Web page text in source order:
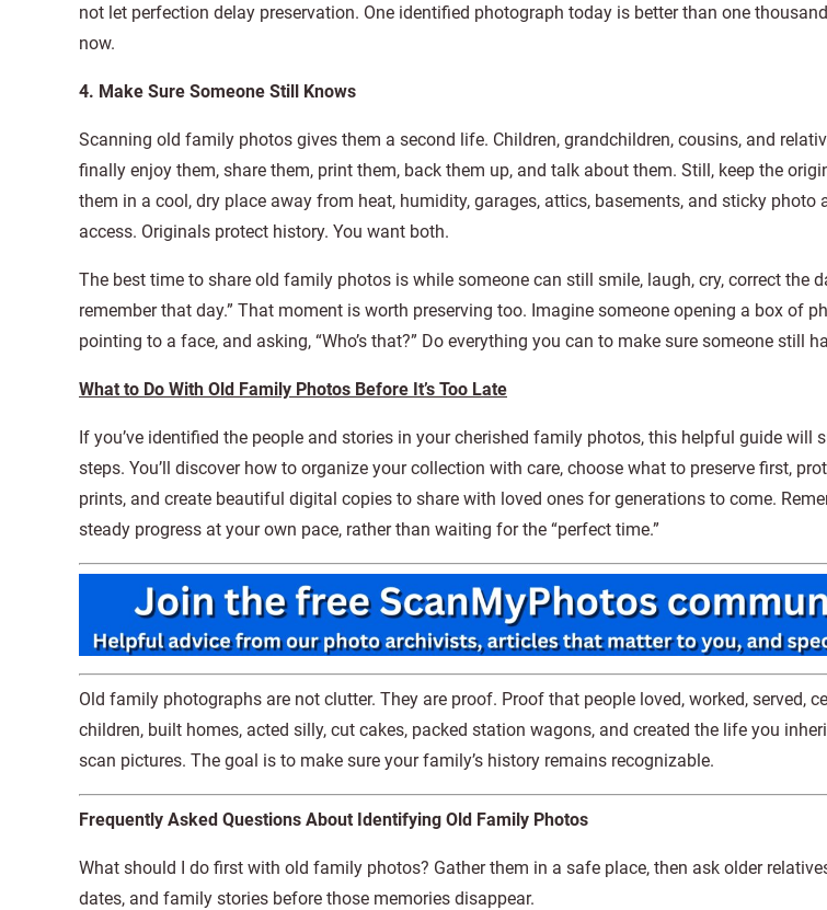
not let perfection delay preservation. One identified photograph today is better than one
now.
4. Make Sure Someone Still Knows
Scanning old family photos gives them a second life. Children, grandchildren, cousins, and
finally enjoy them, share them, print them, back them up, and talk about them. Still, keep the
them in a cool, dry place away from heat, humidity, garages, attics, basements, and sticky
access. Originals protect history. You want both.
The best time to share old family photos is while someone can still smile, laugh, cry, correct the
remember that day.” That moment is worth preserving too. Imagine someone opening a box of
pointing to a face, and asking, “Who’s that?” Do everything you can to make sure someone still
What to Do With Old Family Photos Before It’s Too Late
If you’ve identified the people and stories in your cherished family photos, this helpful guide will
steps. You’ll discover how to organize your collection with care, choose what to preserve first,
prints, and create beautiful digital copies to share with loved ones for generations to come.
steady progress at your own pace, rather than waiting for the “perfect time.”
Old family photographs are not clutter. They are proof. Proof that people loved, worked, served,
children, built homes, acted silly, cut cakes, packed station wagons, and created the life you
scan pictures. The goal is to make sure your family’s history remains recognizable.
Frequently Asked Questions About Identifying Old Family Photos
What should I do first with old family photos? Gather them in a safe place, then ask older
dates, and family stories before those memories disappear.